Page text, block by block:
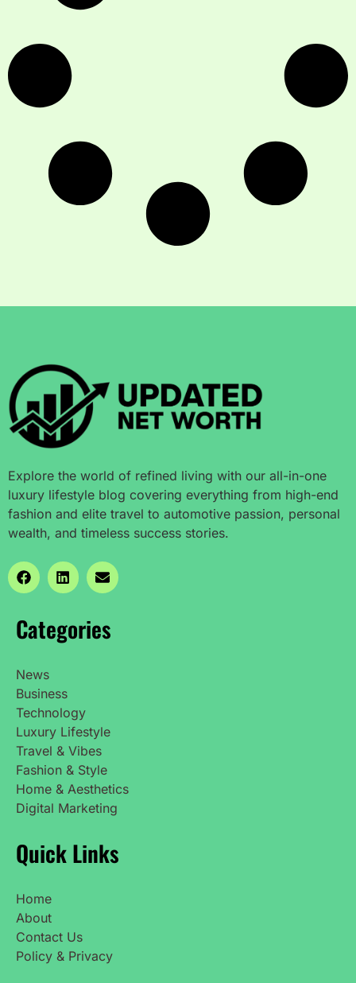
Explore the world of refined living with our all-in-one
luxury lifestyle blog covering everything from high-end
fashion and elite travel to automotive passion, personal
wealth, and timeless success stories.
Categories
News
Business
Technology
Luxury Lifestyle
Travel & Vibes
Fashion & Style
Home & Aesthetics
Digital Marketing
Quick Links
Home
About
Contact Us
Policy & Privacy